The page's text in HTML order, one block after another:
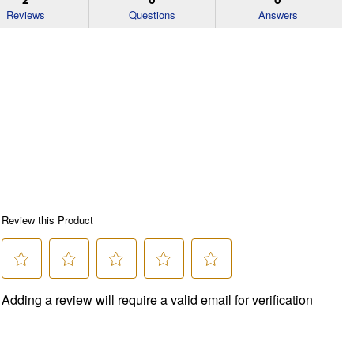
Reviews Questions Answers